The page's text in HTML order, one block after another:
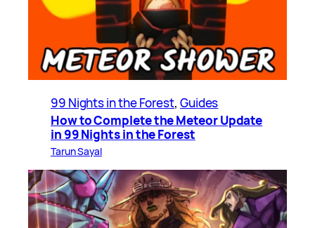
99 Nights in the Forest, Guides
How to Complete the Meteor Update
in 99 Nights in the Forest
Tarun Sayal